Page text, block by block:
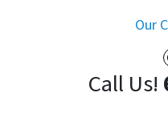
Our
Call Us!